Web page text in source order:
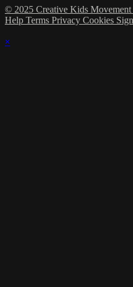
© 2025 Creative Kids
Help Terms Privacy Cookies
×